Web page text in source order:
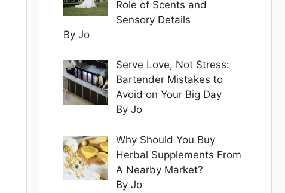
Role of Scents and
Sensory Details
By Jo
Serve Love, Not Stress:
Bartender Mistakes to
Avoid on Your Big Day
By Jo
Why Should You Buy
Herbal Supplements From
A Nearby Market?
By Jo